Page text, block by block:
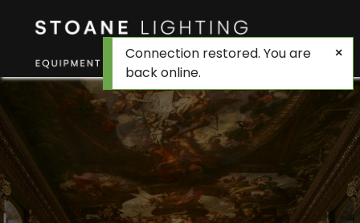
Connection restored. You are
back online.